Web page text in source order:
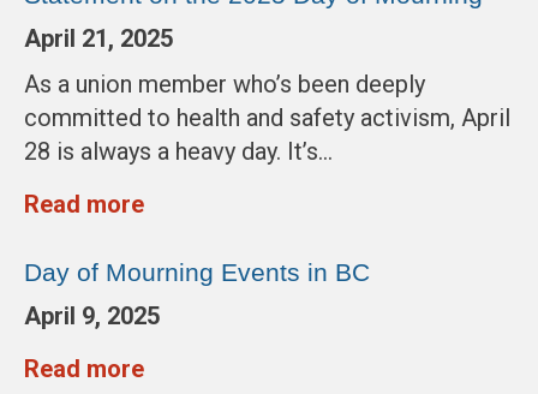
April 21, 2025
As a union member who’s been deeply
committed to health and safety activism, April
28 is always a heavy day. It’s…
Read more
Day of Mourning Events in BC
April 9, 2025
Read more